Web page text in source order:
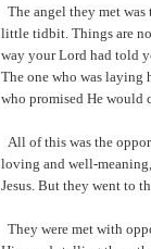
The angel they met
little tidbit. Things are
way your Lord had told
The one who was laying
who promised He would
All of this was the
loving and well-
Jesus. But they went to
They were met with